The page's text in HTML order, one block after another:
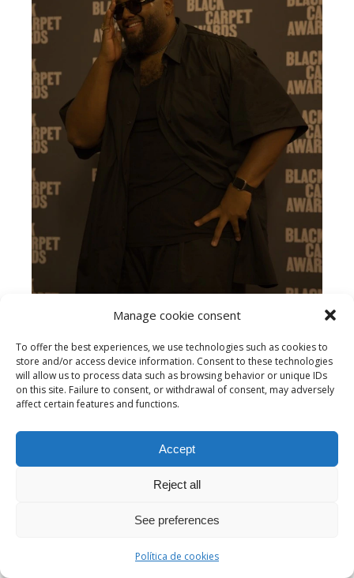
Manage cookie consent
To offer the best experiences, we use technologies such as cookies to
store and/or access device information. Consent to these technologies
will allow us to process data such as browsing behavior or unique IDs
on this site. Failure to consent, or withdrawal of consent, may adversely
affect certain features and functions.
Accept
Reject all
See preferences
Política de cookies
Sergio Sylvestre